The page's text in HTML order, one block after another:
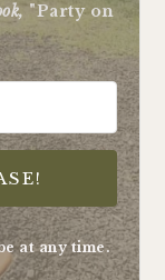
"Party on
at any time.